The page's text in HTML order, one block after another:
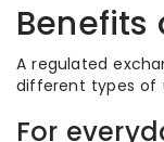
Benefits
A regulated
different types of
For